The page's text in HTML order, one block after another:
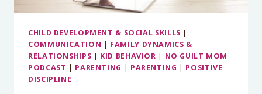
CHILD DEVELOPMENT & SOCIAL SKILLS |
COMMUNICATION | FAMILY DYNAMICS &
RELATIONSHIPS | KID BEHAVIOR | NO GUILT MOM
PODCAST | PARENTING | PARENTING | POSITIVE
DISCIPLINE